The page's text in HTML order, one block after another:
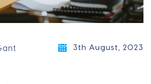
3th August, 2023